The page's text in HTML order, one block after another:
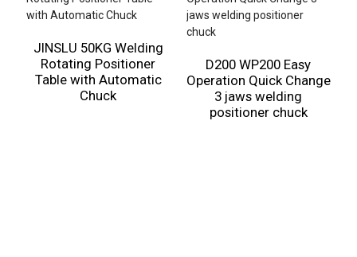
JINSLU 50KG Welding
Rotating Positioner
Table with Automatic
Chuck
D200 WP200 Easy
Operation Quick Change
3 jaws welding
positioner chuck